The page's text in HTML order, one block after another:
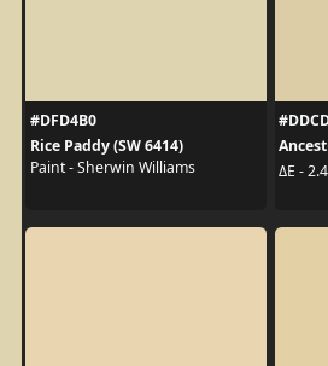
#DFD4B0
Rice Paddy (SW 6414)
Paint - Sherwin Williams
ΔE -